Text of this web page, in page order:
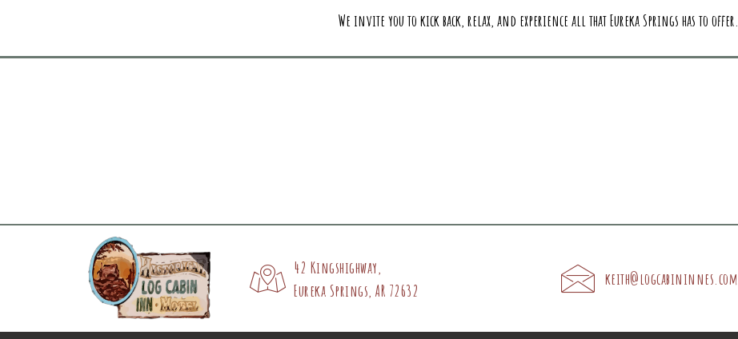
We invite you to kick back, relax, and experience all that Eureka Springs has to offer.
42 Kingshighway,
Eureka Springs, AR 72632
keith@logcabininnes.com